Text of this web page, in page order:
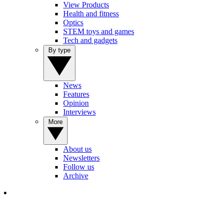
View Products
Health and fitness
Optics
STEM toys and games
Tech and gadgets
News
Features
Opinion
Interviews
About us
Newsletters
Follow us
Archive